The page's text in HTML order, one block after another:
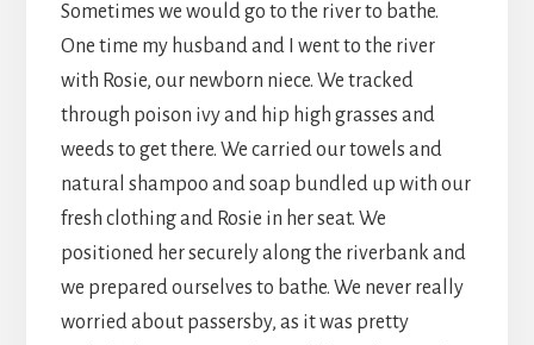
Sometimes we would go to the river to bathe.
One time my husband and I went to the river
with Rosie, our newborn niece. We tracked
through poison ivy and hip high grasses and
weeds to get there. We carried our towels and
natural shampoo and soap bundled up with our
fresh clothing and Rosie in her seat. We
positioned her securely along the riverbank and
we prepared ourselves to bathe. We never really
worried about passersby, as it was pretty